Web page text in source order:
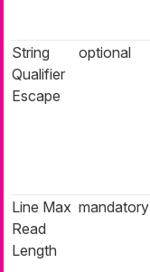
String
Qualifier
Escape
optional
Line Max
Read
Length
mandatory